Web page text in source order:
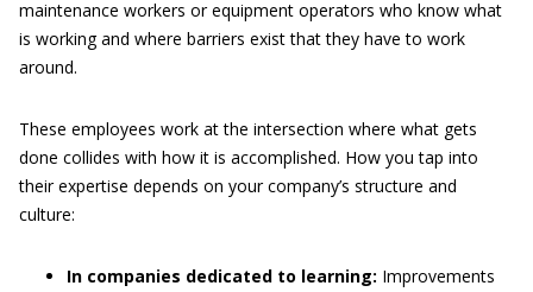
maintenance workers or equipment operators who know what
is working and where barriers exist that they have to work
around.
These employees work at the intersection where what gets
done collides with how it is accomplished. How you tap into
their expertise depends on your company’s structure and
culture:
In companies dedicated to learning: Improvements